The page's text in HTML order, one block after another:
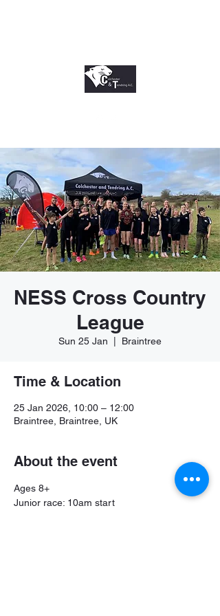
NESS Cross Country
League
Sun 25 Jan Braintree
Time & Location
25 Jan 2026, 10:00 – 12:00
Braintree, Braintree, UK
About the event
Ages 8+
Junior race: 10am start